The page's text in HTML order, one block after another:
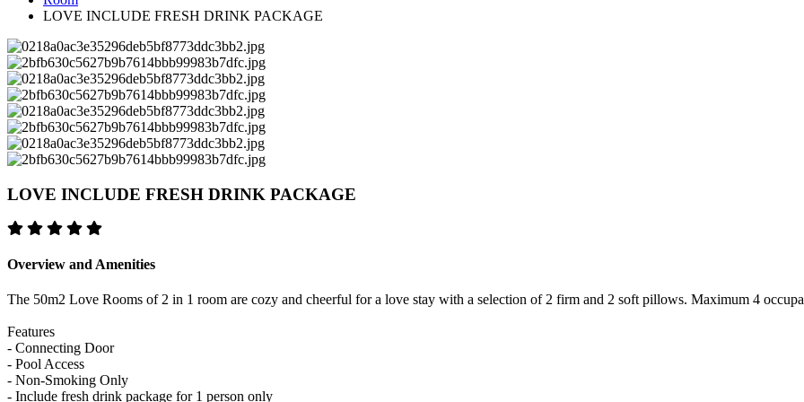
LOVE INCLUDE FRESH DRINK PACKAGE
LOVE INCLUDE FRESH DRINK PACKAGE
Overview and Amenities
The 50m2 Love Rooms of 2 in 1 room are cozy and cheerful for a love stay with a selection of 2 firm and 2 soft pillows. Maximum 4
Features
- Connecting Door
- Pool Access
- Non-Smoking Only
- Include fresh drink package for 1 person only